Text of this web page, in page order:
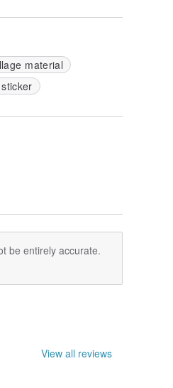
material
be entirely accurate.
View all reviews